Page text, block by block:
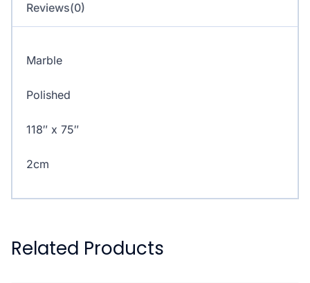
Reviews(0)
Marble
Polished
118″ x 75″
2cm
Related Products